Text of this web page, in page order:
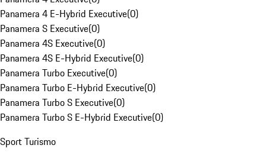
Panamera 4 E-Hybrid Executive(0)
Panamera S Executive(0)
Panamera 4S Executive(0)
Panamera 4S E-Hybrid Executive(0)
Panamera Turbo Executive(0)
Panamera Turbo E-Hybrid Executive(0)
Panamera Turbo S Executive(0)
Panamera Turbo S E-Hybrid Executive(0)
Sport Turismo